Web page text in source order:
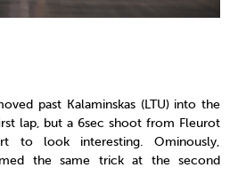
past Kalaminskas (LTU) into the
lap, but a 6sec shoot from Fleurot
to look interesting. Ominously,
the same trick at the second